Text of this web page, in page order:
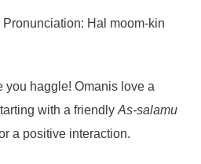
Hal moom-kin
you haggle! Omanis love a
with a friendly As-salamu
a positive interaction.